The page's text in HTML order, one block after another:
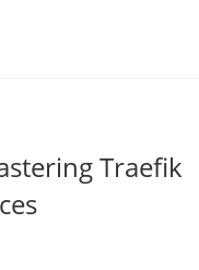
Traefik